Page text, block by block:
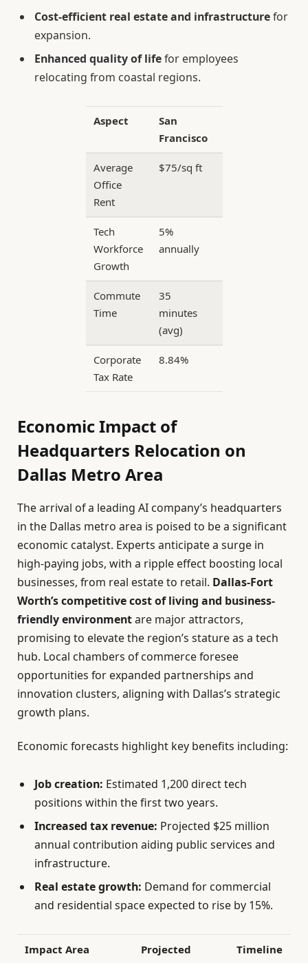
Cost-efficient real estate and infrastructurefor
expansion.
Enhanced quality of lifefor employees
relocating from coastal regions.
Aspect
San
Francisco
Average
Office
Rent
$75/sq ft
Tech
Workforce
Growth
5%
annually
Commute
Time
35
minutes
(avg)
Corporate
Tax Rate
8.84%
Economic Impact of
Headquarters Relocation on
Dallas Metro Area
The arrival of a leading AI company’s headquarters
in the Dallas metro area is poised to be a significant
economic catalyst. Experts anticipate a surge in
high-paying jobs, with a ripple effect boosting local
businesses, from real estate to retail. Dallas-Fort
Worth’s competitive cost of living and business-
friendly environmentare major attractors,
promising to elevate the region’s stature as a tech
hub. Local chambers of commerce foresee
opportunities for expanded partnerships and
innovation clusters, aligning with Dallas’s strategic
growth plans.
Economic forecasts highlight key benefits including:
Job creation: Estimated 1,200 direct tech
positions within the first two years.
Increased tax revenue: Projected $25 million
annual contribution aiding public services and
infrastructure.
Real estate growth: Demand for commercial
and residential space expected to rise by 15%.
Impact Area
Projected
Timeline